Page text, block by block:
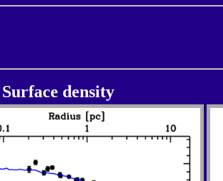
Surface density